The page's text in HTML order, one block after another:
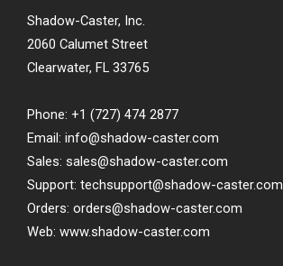
Shadow-Caster, Inc.
2060 Calumet Street
Clearwater, FL 33765
Phone: +1 (727) 474 2877
Email: info@shadow-caster.com
Sales: sales@shadow-caster.com
Support: techsupport@shadow-caster.com
Orders: orders@shadow-caster.com
Web: www.shadow-caster.com